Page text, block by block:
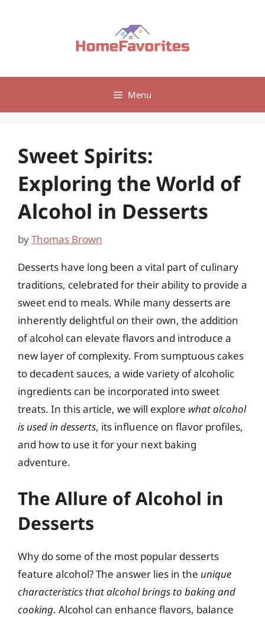
Menu
Sweet Spirits:
Exploring the World of
Alcohol in Desserts
byThomas Brown
Desserts have long been a vital part of culinary
traditions, celebrated for their ability to provide a
sweet end to meals. While many desserts are
inherently delightful on their own, the addition
of alcohol can elevate flavors and introduce a
new layer of complexity. From sumptuous cakes
to decadent sauces, a wide variety of alcoholic
ingredients can be incorporated into sweet
treats. In this article, we will explore what alcohol
is used in desserts, its influence on flavor profiles,
and how to use it for your next baking
adventure.
The Allure of Alcohol in
Desserts
Why do some of the most popular desserts
feature alcohol? The answer lies in the unique
characteristics that alcohol brings to baking and
cooking. Alcohol can enhance flavors, balance